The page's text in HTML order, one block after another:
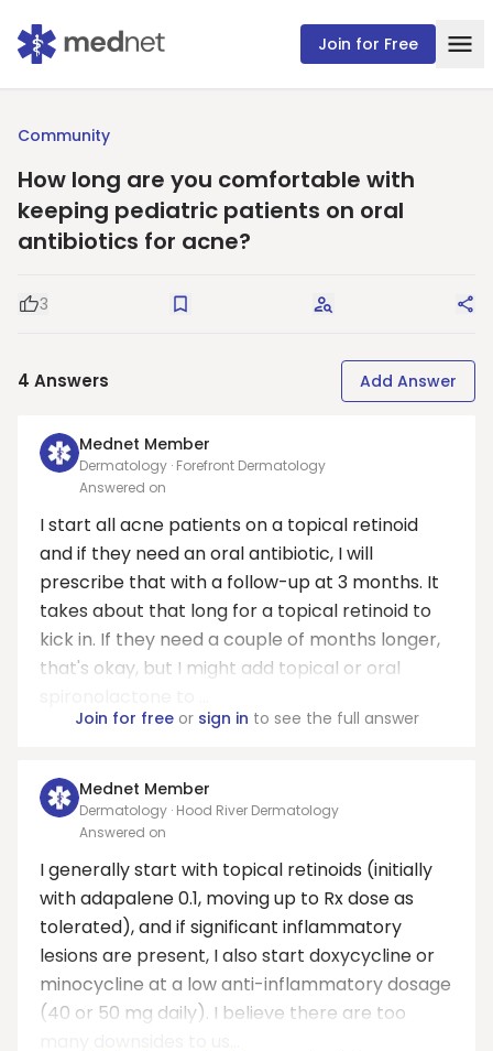
Join for Free
Community
How long are you comfortable with
keeping pediatric patients on oral
antibiotics for acne?
Good Question
3 Save Request Answers
4 Answers Add Answer
Mednet Member
Dermatology · Forefront Dermatology
Answered on
I start all acne patients on a topical retinoid
and if they need an oral antibiotic, I will
prescribe that with a follow-up at 3 months. It
takes about that long for a topical retinoid to
kick in. If they need a couple of months longer,
that's okay, but I might add topical or oral
Join for freeor sign in to see the full answer
Mednet Member
Dermatology · Hood River Dermatology
Answered on
I generally start with topical retinoids (initially
with adapalene 0.1, moving up to Rx dose as
tolerated), and if significant inflammatory
lesions are present, I also start doxycycline or
minocycline at a low anti-inflammatory dosage
(40 or 50 mg daily). I believe there are too